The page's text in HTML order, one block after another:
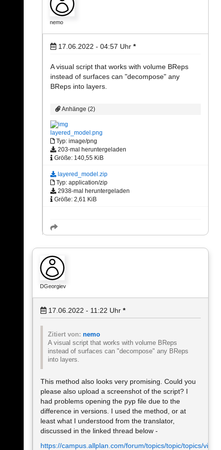
nemo
17.06.2022 - 04:57 Uhr *
A visual script that works with volume BReps
instead of surfaces can "decompose" any
BReps into layers.
Anhänge (2)
layered_model.png
Typ: image/png
203-mal heruntergeladen
Größe: 140,55 KiB
layered_model.zip
Typ: application/zip
2938-mal heruntergeladen
Größe: 2,61 KiB
DGeorgiev
17.06.2022 - 11:22 Uhr *
Zitiert von: nemo
A visual script that works with volume BReps
instead of surfaces can "decompose" any BReps
into layers.
This method also looks very promising. Could you
please also upload a screenshot of the script? I
had problems opening the pyp file due to the
difference in versions. I used the method, or at
least what I understood from the translator,
discussed in the linked thread below -
https://campus.allplan.com/forum/topics/topic/topics/